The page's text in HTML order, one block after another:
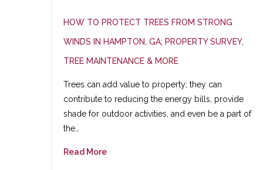
HOW TO PROTECT TREES FROM STRONG
WINDS IN HAMPTON, GA; PROPERTY SURVEY,
TREE MAINTENANCE & MORE
Trees can add value to property; they can
contribute to reducing the energy bills, provide
shade for outdoor activities, and even be a part of
the…
Read More